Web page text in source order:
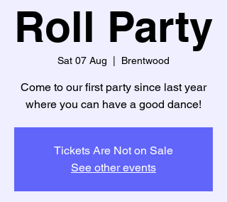
Roll Party
Sat 07 Aug Brentwood
Come to our first party since last year
where you can have a good dance!
Tickets Are Not on Sale
See other events